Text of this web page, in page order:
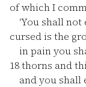
of which I
‘You shall not
cursed is the
in pain you
18thorns and
and you shall